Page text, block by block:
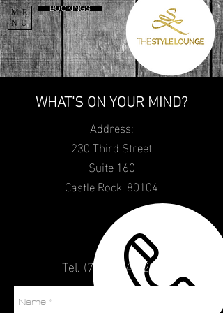
ME
NU
BOOKINGS
WHAT'S ON YOUR MIND?
Address:
230 Third Street
Suite 160
Castle Rock, 80104
Tel. (720) 484-5298